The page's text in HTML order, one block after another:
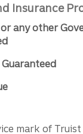
Insurance
any other
mark of